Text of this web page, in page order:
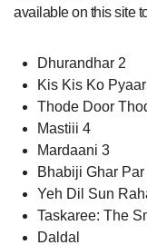
available on this site
Dhurandhar 2
Kis Kis Ko
Thode Door
Mastiii 4
Mardaani 3
Bhabiji Ghar
Yeh Dil Sun
Taskaree: The
Daldal